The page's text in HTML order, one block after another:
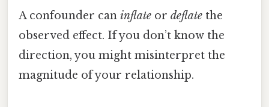
A confounder can inflate or deflate the
observed effect. If you don’t know the
direction, you might misinterpret the
magnitude of your relationship.